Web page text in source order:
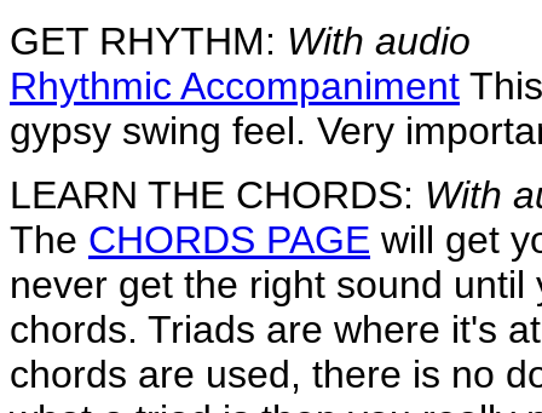
GET RHYTHM: With audio
Rhythmic Accompaniment
gypsy swing feel. Very
LEARN THE CHORDS: With
The CHORDS PAGE will get
never get the right sound
chords. Triads are where it's
chords are used, there is no